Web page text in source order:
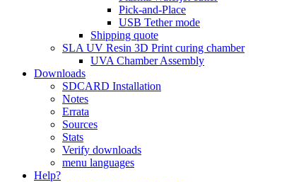
Pick-and-Place
USB Tether mode
Shipping quote
SLA UV Resin 3D Print curing chamber
UVA Chamber Assembly
Downloads
SDCARD Installation
Notes
Errata
Sources
Stats
Verify downloads
menu languages
Help?